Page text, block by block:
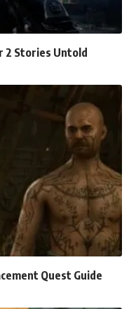
2 Stories Untold
Quest Guide